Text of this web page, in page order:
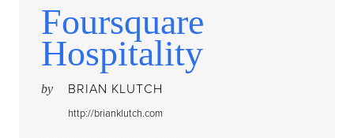
Foursquare
Hospitality
by BRIAN KLUTCH
http://brianklutch.com